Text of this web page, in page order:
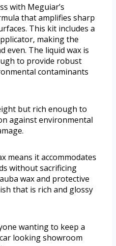
with Meguiar’s
that amplifies sharp
This kit includes a
making the
even. The liquid wax is
to provide robust
contaminants
but rich enough to
against environmental
means it accommodates
without sacrificing
wax and protective
that is rich and glossy
wanting to keep a
looking showroom